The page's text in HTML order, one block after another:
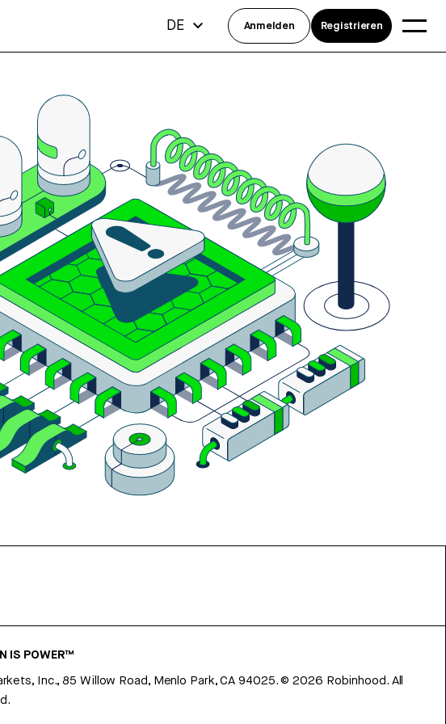
IS POWER™
Inc., 85 Willow Road, Menlo Park, CA 94025.©2026 Robinhood. All
DE Anmelden Registrieren